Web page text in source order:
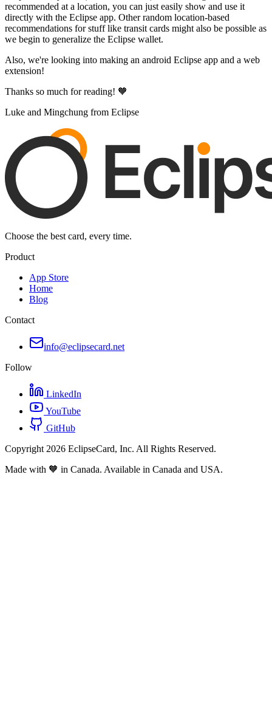
recommended at a location, you can just easily show and use it
directly with the Eclipse app. Other random location-based
recommendations for stuff like transit cards might also be possible as
we begin to generalize the Eclipse wallet.
Also, we're looking into making an android Eclipse app and a web
extension!
Thanks so much for reading! 🧡
Luke and Mingchung from Eclipse
Choose the best card, every time.
Product
App Store
Home
Blog
Contact
info@eclipsecard.net
Follow
LinkedIn
YouTube
GitHub
Copyright 2026 EclipseCard, Inc. All Rights Reserved.
Made with 🧡 in Canada. Available in Canada and USA.